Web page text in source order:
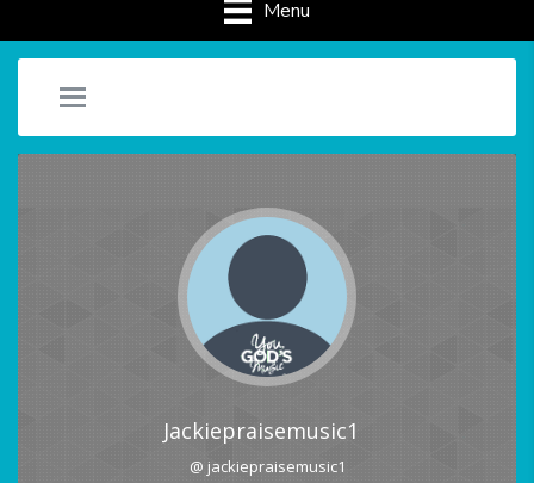
Menu
Jackiepraisemusic1
@ jackiepraisemusic1